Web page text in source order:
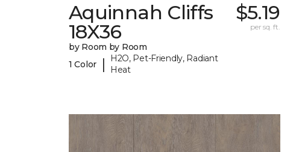
Aquinnah Cliffs
18X36
by Room by Room
1 Color
|
H2O, Pet-Friendly, Radiant
Heat
$5.19
per sq. ft.